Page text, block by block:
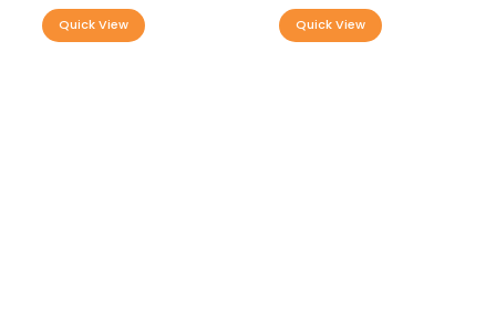
Quick View Quick View